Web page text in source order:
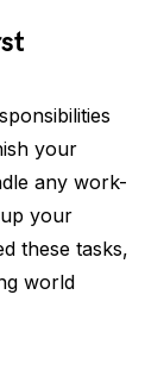
your
any work-
your
these tasks,
world